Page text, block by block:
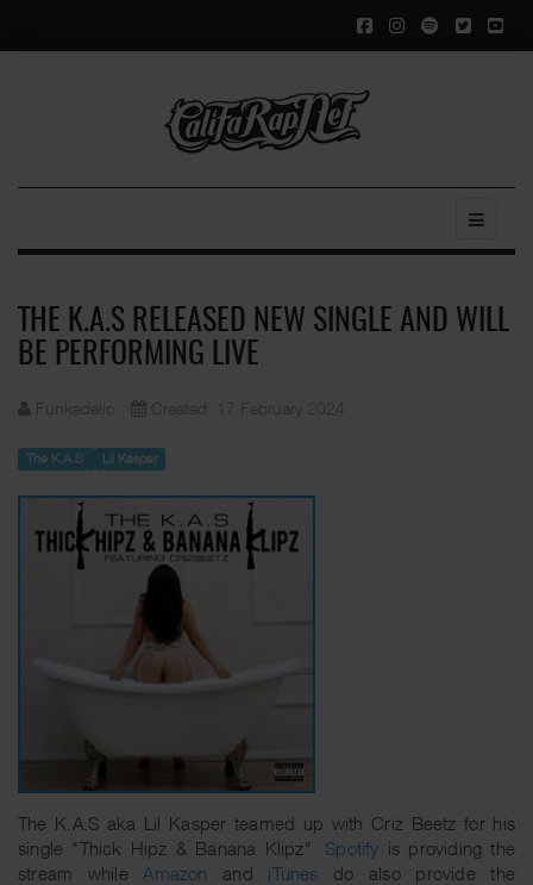
THE K.A.S RELEASED NEW SINGLE AND WILL
BE PERFORMING LIVE
Funkadelic Created: 17 February 2024
The K.A.S Lil Kasper
The K.A.S aka Lil Kasper teamed up with Criz Beetz for his
single "Thick Hipz & Banana Klipz". Spotify is providing the
stream while Amazon and iTunes do also provide the